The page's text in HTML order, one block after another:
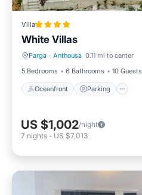
Villa
White Villas
Parga · Anthousa 0.11 mi to center
5 Bedrooms
6 Bathrooms 10 Guests
Oceanfront Parking
Oceanfront Parking
US $1,002/night
7 nights - US $7,013